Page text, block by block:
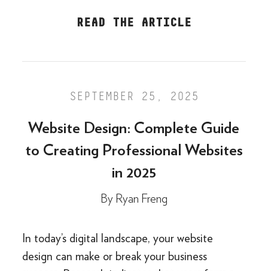
READ THE ARTICLE
SEPTEMBER 25, 2025
Website Design: Complete Guide
to Creating Professional Websites
in 2025
By Ryan Freng
In today’s digital landscape, your website
design can make or break your business